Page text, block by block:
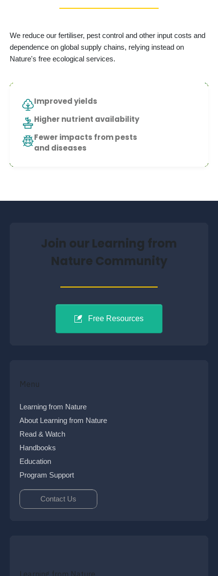
We reduce our fertiliser, pest control and other input costs and
dependence on global supply chains, relying instead on
Nature's free ecological services.
Improved yields
Higher nutrient availability
Fewer impacts from pests
and diseases
Learning from Nature
Menu
Learning from Nature
About Learning from Nature
Read & Watch
Handbooks
Education
Program Support
Contact Us
Join our Learning from
Nature Community
Free Resources